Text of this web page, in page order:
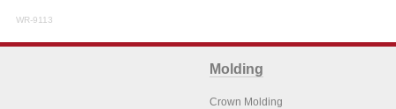
WR-9113
Molding
Crown Molding